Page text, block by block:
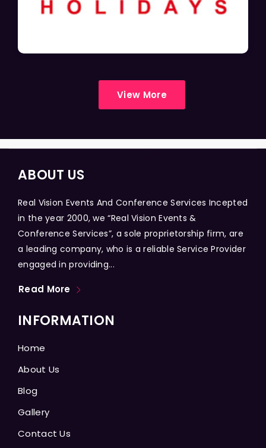
View More
ABOUT US
Real Vision Events And Conference Services Incepted
in the year 2000, we “Real Vision Events &
Conference Services”, a sole proprietorship firm, are
a leading company, who is a reliable Service Provider
engaged in providing...
Read More
INFORMATION
Home
About Us
Blog
Gallery
Contact Us